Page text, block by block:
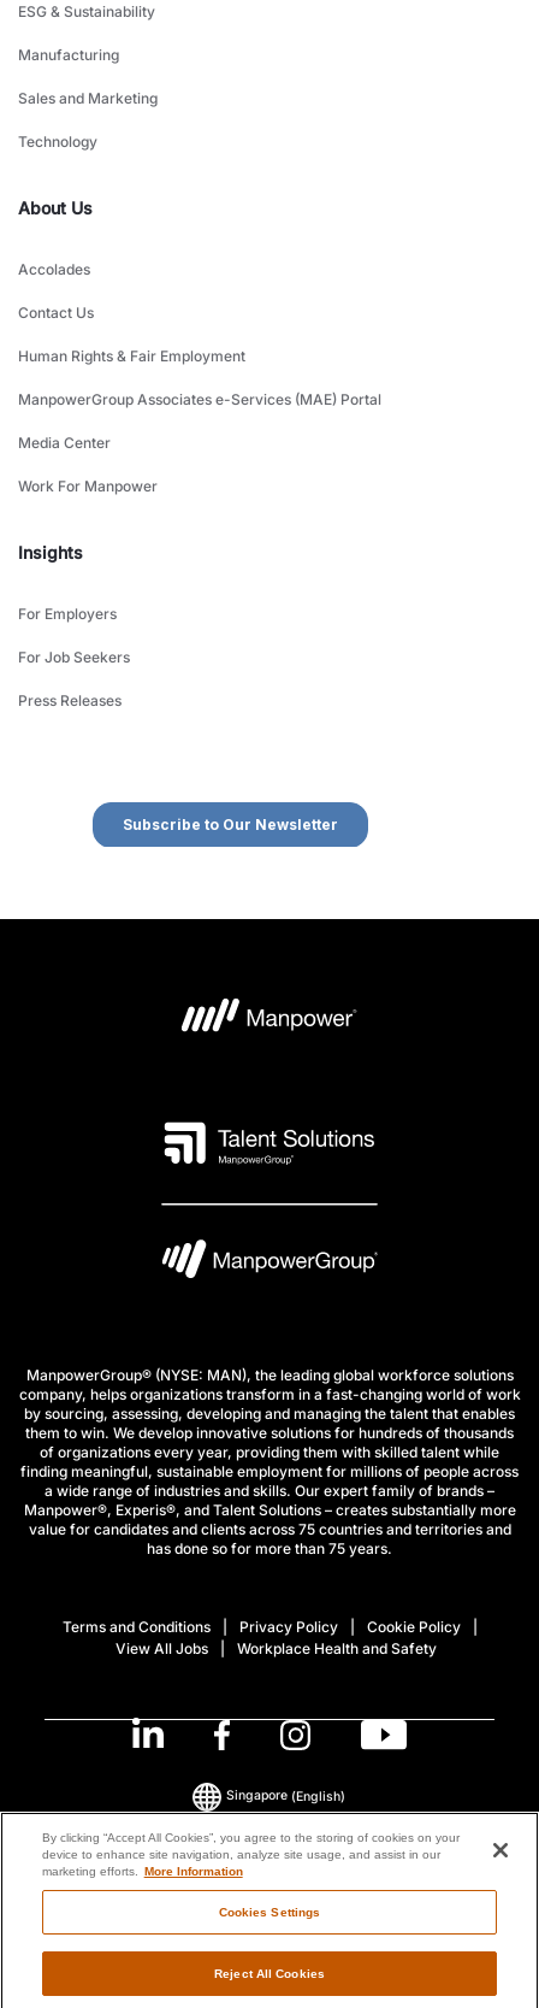
ESG & Sustainability
Manufacturing
Sales and Marketing
Technology
About Us
Accolades
Contact Us
Human Rights & Fair Employment
ManpowerGroup Associates e-Services (MAE) Portal
Media Center
Work For Manpower
Insights
For Employers
For Job Seekers
Press Releases
ManpowerGroup® (NYSE: MAN), the leading global workforce solutions
company, helps organizations transform in a fast-changing world of work
by sourcing, assessing, developing and managing the talent that enables
them to win. We develop innovative solutions for hundreds of thousands
of organizations every year, providing them with skilled talent while
finding meaningful, sustainable employment for millions of people across
a wide range of industries and skills. Our expert family of brands –
Manpower®, Experis®, and Talent Solutions – creates substantially more
value for candidates and clients across 75 countries and territories and
has done so for more than 75 years.
Terms and Conditions Privacy Policy
Cookie Policy
View All Jobs
Workplace Health and Safety
© 2026 ManpowerGroup All Rights Reserved.
Singapore (English)
By clicking “Accept All Cookies”, you agree to the storing of cookies on your
device to enhance site navigation, analyze site usage, and assist in our
marketing efforts. More Information
Cookies Settings
Reject All Cookies